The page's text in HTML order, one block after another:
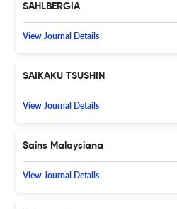
SAHLBERGIA
View Journal Details
SAIKAKU TSUSHIN
View Journal Details
Sains Malaysiana
View Journal Details